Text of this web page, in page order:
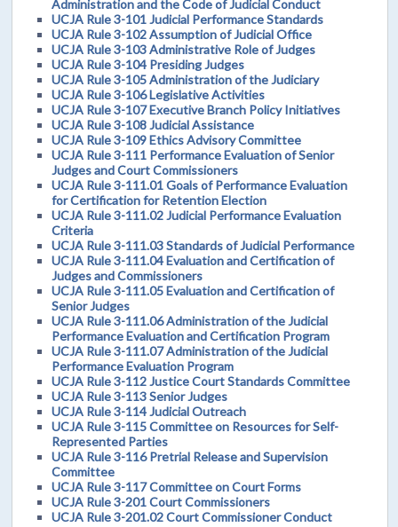
Administration and the Code of Judicial Conduct
UCJA Rule 3-101 Judicial Performance Standards
UCJA Rule 3-102 Assumption of Judicial Office
UCJA Rule 3-103 Administrative Role of Judges
UCJA Rule 3-104 Presiding Judges
UCJA Rule 3-105 Administration of the Judiciary
UCJA Rule 3-106 Legislative Activities
UCJA Rule 3-107 Executive Branch Policy Initiatives
UCJA Rule 3-108 Judicial Assistance
UCJA Rule 3-109 Ethics Advisory Committee
UCJA Rule 3-111 Performance Evaluation of Senior
Judges and Court Commissioners
UCJA Rule 3-111.01 Goals of Performance Evaluation
for Certification for Retention Election
UCJA Rule 3-111.02 Judicial Performance Evaluation
Criteria
UCJA Rule 3-111.03 Standards of Judicial Performance
UCJA Rule 3-111.04 Evaluation and Certification of
Judges and Commissioners
UCJA Rule 3-111.05 Evaluation and Certification of
Senior Judges
UCJA Rule 3-111.06 Administration of the Judicial
Performance Evaluation and Certification Program
UCJA Rule 3-111.07 Administration of the Judicial
Performance Evaluation Program
UCJA Rule 3-112 Justice Court Standards Committee
UCJA Rule 3-113 Senior Judges
UCJA Rule 3-114 Judicial Outreach
UCJA Rule 3-115 Committee on Resources for Self-
Represented Parties
UCJA Rule 3-116 Pretrial Release and Supervision
Committee
UCJA Rule 3-117 Committee on Court Forms
UCJA Rule 3-201 Court Commissioners
UCJA Rule 3-201.02 Court Commissioner Conduct